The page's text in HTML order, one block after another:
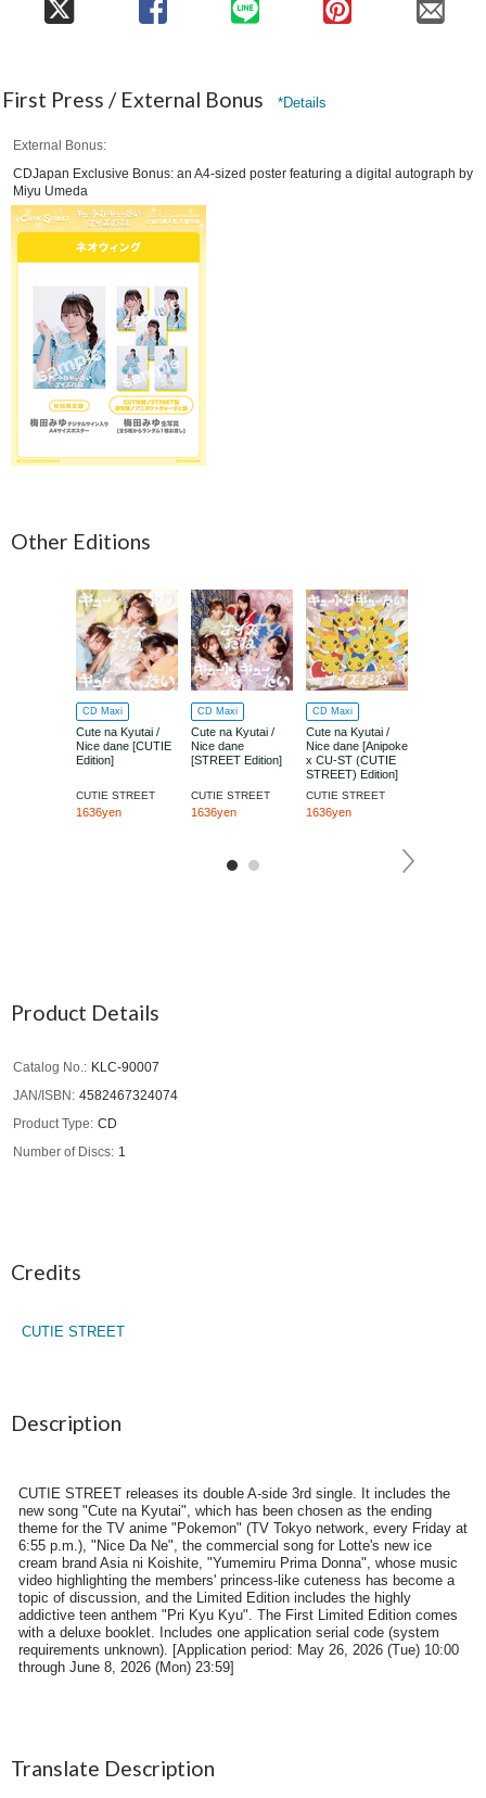
First Press / External Bonus *Details
External Bonus
CDJapan Exclusive Bonus: an A4-sized poster featuring a digital autograph by
Miyu Umeda
Other Editions
CD Maxi
Cute na Kyutai /
Nice dane [CUTIE
Edition]
CUTIE STREET
1636yen
CD Maxi
Cute na Kyutai /
Nice dane
[STREET Edition]
CUTIE STREET
1636yen
CD Maxi
Cute na Kyutai /
Nice dane [Anipoke
x CU-ST (CUTIE
STREET) Edition]
CUTIE STREET
1636yen
Product Details
Catalog No.
KLC-90007
JAN/ISBN
4582467324074
Product Type
CD
Number of Discs
1
Credits
CUTIE STREET
Description
CUTIE STREET releases its double A-side 3rd single. It includes the
new song "Cute na Kyutai", which has been chosen as the ending
theme for the TV anime "Pokemon" (TV Tokyo network, every Friday at
6:55 p.m.), "Nice Da Ne", the commercial song for Lotte's new ice
cream brand Asia ni Koishite, "Yumemiru Prima Donna", whose music
video highlighting the members' princess-like cuteness has become a
topic of discussion, and the Limited Edition includes the highly
addictive teen anthem "Pri Kyu Kyu". The First Limited Edition comes
with a deluxe booklet. Includes one application serial code (system
requirements unknown). [Application period: May 26, 2026 (Tue) 10:00
through June 8, 2026 (Mon) 23:59]
Translate Description